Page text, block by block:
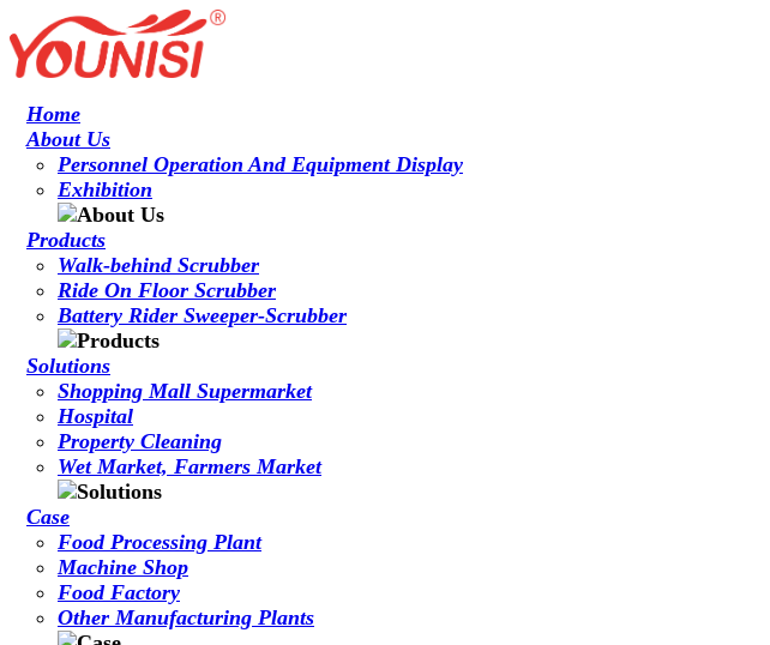
Home
About Us
Personnel Operation And Equipment Display
Exhibition
Products
Walk-behind Scrubber
Ride On Floor Scrubber
Battery Rider Sweeper-Scrubber
Solutions
Shopping Mall Supermarket
Hospital
Property Cleaning
Wet Market, Farmers Market
Case
Food Processing Plant
Machine Shop
Food Factory
Other Manufacturing Plants